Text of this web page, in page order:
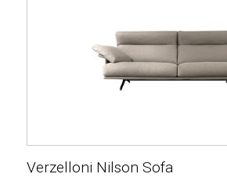
Verzelloni Nilson Sofa